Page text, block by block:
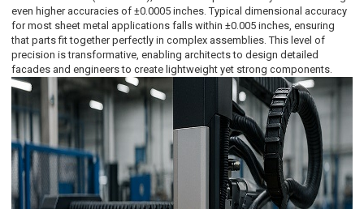
even higher accuracies of ±0.0005 inches. Typical dimensional accuracy
for most sheet metal applications falls within ±0.005 inches, ensuring
that parts fit together perfectly in complex assemblies. This level of
precision is transformative, enabling architects to design detailed
facades and engineers to create lightweight yet strong components.